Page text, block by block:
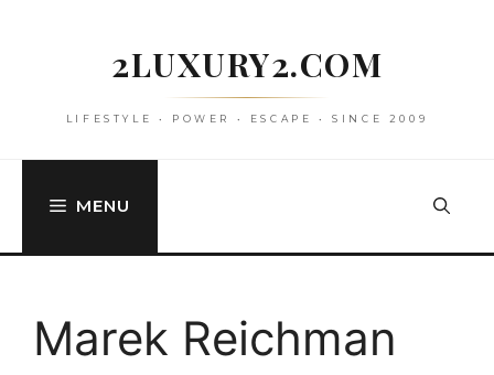
2LUXURY2.COM
LIFESTYLE • POWER • ESCAPE • SINCE 2009
MENU
Marek Reichman